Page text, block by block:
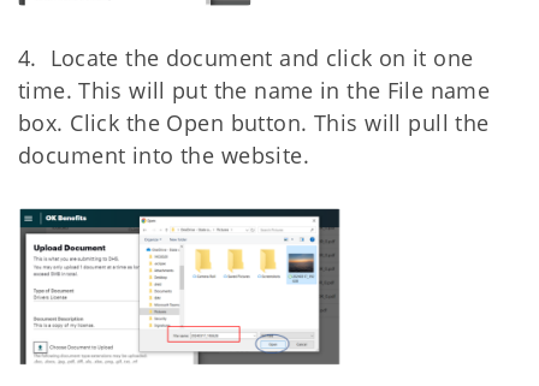
4. Locate the document and click on it one
time. This will put the name in the File name
box. Click the Open button. This will pull the
document into the website.